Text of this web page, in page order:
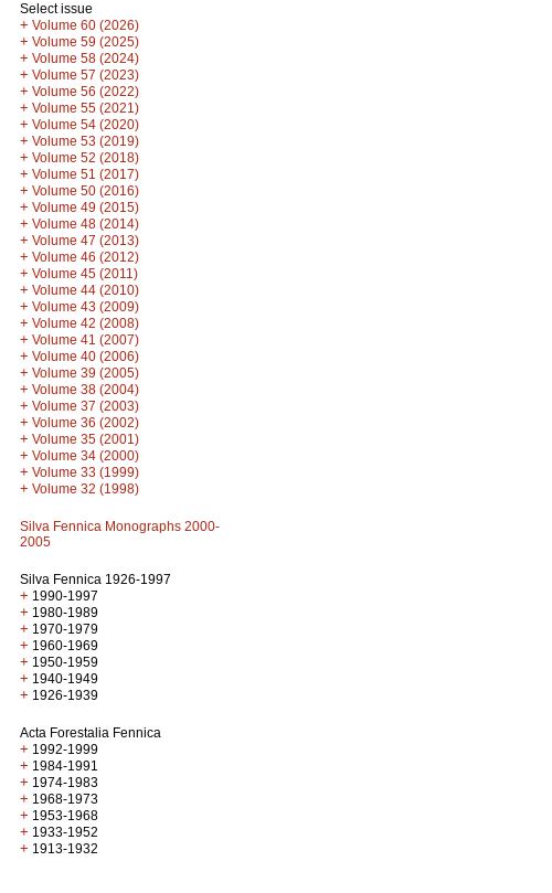
Select issue
+ Volume 60 (2026)
+ Volume 59 (2025)
+ Volume 58 (2024)
+ Volume 57 (2023)
+ Volume 56 (2022)
+ Volume 55 (2021)
+ Volume 54 (2020)
+ Volume 53 (2019)
+ Volume 52 (2018)
+ Volume 51 (2017)
+ Volume 50 (2016)
+ Volume 49 (2015)
+ Volume 48 (2014)
+ Volume 47 (2013)
+ Volume 46 (2012)
+ Volume 45 (2011)
+ Volume 44 (2010)
+ Volume 43 (2009)
+ Volume 42 (2008)
+ Volume 41 (2007)
+ Volume 40 (2006)
+ Volume 39 (2005)
+ Volume 38 (2004)
+ Volume 37 (2003)
+ Volume 36 (2002)
+ Volume 35 (2001)
+ Volume 34 (2000)
+ Volume 33 (1999)
+ Volume 32 (1998)
Silva Fennica Monographs 2000-
2005
Silva Fennica 1926-1997
+ 1990-1997
+ 1980-1989
+ 1970-1979
+ 1960-1969
+ 1950-1959
+ 1940-1949
+ 1926-1939
Acta Forestalia Fennica
+ 1992-1999
+ 1984-1991
+ 1974-1983
+ 1968-1973
+ 1953-1968
+ 1933-1952
+ 1913-1932